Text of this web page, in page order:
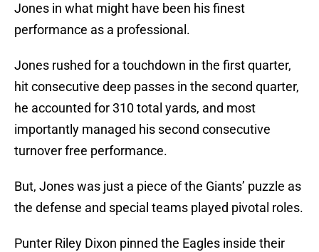
Jones in what might have been his finest
performance as a professional.
Jones rushed for a touchdown in the first quarter,
hit consecutive deep passes in the second quarter,
he accounted for 310 total yards, and most
importantly managed his second consecutive
turnover free performance.
But, Jones was just a piece of the Giants’ puzzle as
the defense and special teams played pivotal roles.
Punter Riley Dixon pinned the Eagles inside their